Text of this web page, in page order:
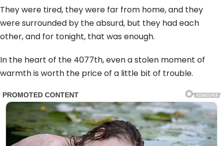
They were tired, they were far from home, and they
were surrounded by the absurd, but they had each
other, and for tonight, that was enough.
In the heart of the 4077th, even a stolen moment of
warmth is worth the price of a little bit of trouble.